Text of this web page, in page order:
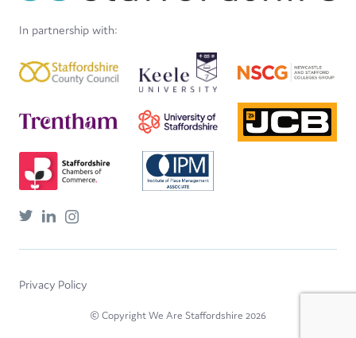
In partnership with:
Privacy Policy
© Copyright We Are Staffordshire 2026